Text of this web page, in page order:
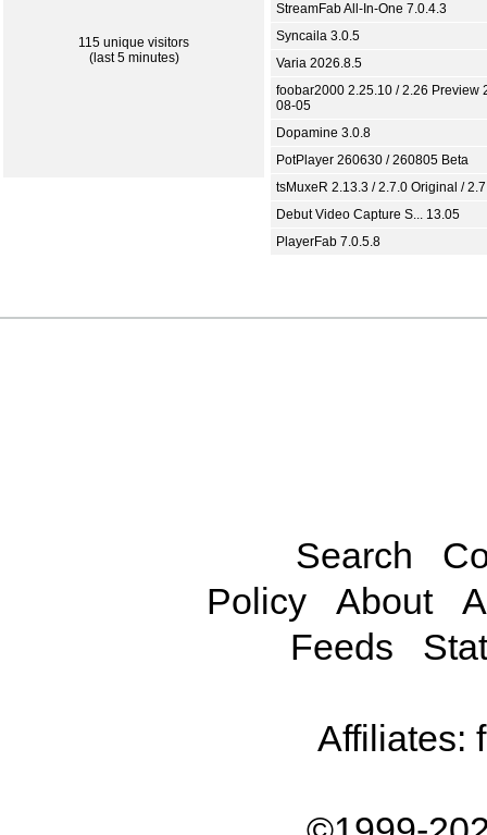
115 unique visitors
(last 5 minutes)
StreamFab All-In-One 7.0.4.3
Syncaila 3.0.5
Varia 2026.8.5
foobar2000 2.25.10 / 2.26 Preview
08-05
Dopamine 3.0.8
PotPlayer 260630 / 260805 Beta
tsMuxeR 2.13.3 / 2.7.0 Original /
Debut Video Capture S... 13.05
PlayerFab 7.0.5.8
Search
Policy
About
Feeds
Affiliates: